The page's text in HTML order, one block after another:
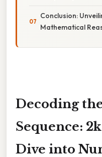
Conclusion:
Mathematical
Decoding
Sequence:
Dive into